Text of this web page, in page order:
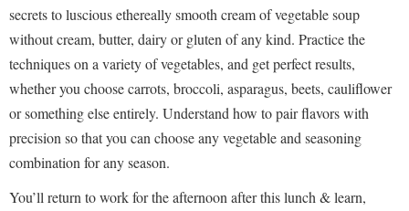
secrets to luscious ethereally smooth cream of vegetable soup
without cream, butter, dairy or gluten of any kind. Practice the
techniques on a variety of vegetables, and get perfect results,
whether you choose carrots, broccoli, asparagus, beets, cauliflower
or something else entirely. Understand how to pair flavors with
precision so that you can choose any vegetable and seasoning
combination for any season.
You’ll return to work for the afternoon after this lunch & learn,